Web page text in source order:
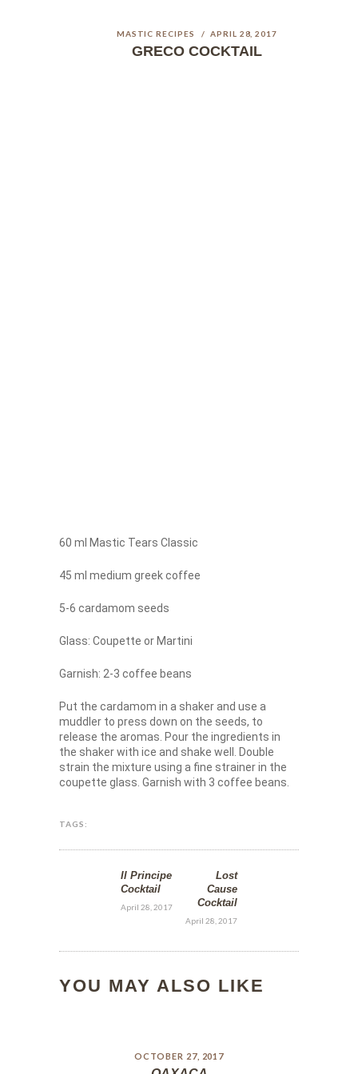
MASTIC RECIPES APRIL 28, 2017
GRECO COCKTAIL
60 ml Mastic Tears Classic
45 ml medium greek coffee
5-6 cardamom seeds
Glass: Coupette or Martini
Garnish: 2-3 coffee beans
Put the cardamom in a shaker and use a
muddler to press down on the seeds, to
release the aromas. Pour the ingredients in
the shaker with ice and shake well. Double
strain the mixture using a fine strainer in the
coupette glass. Garnish with 3 coffee beans.
TAGS:
Il Principe
Cocktail
April 28, 2017
Lost
Cause
Cocktail
April 28, 2017
YOU MAY ALSO LIKE
OCTOBER 27, 2017